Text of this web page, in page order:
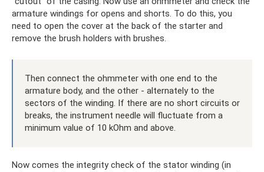
armature windings for opens and shorts. To do this, you
need to open the cover at the back of the starter and
remove the brush holders with brushes.
Then connect the ohmmeter with one end to the
armature body, and the other - alternately to the
sectors of the winding. If there are no short circuits or
breaks, the instrument needle will fluctuate from a
minimum value of 10 kOhm and above.
Now comes the integrity check of the stator winding (in